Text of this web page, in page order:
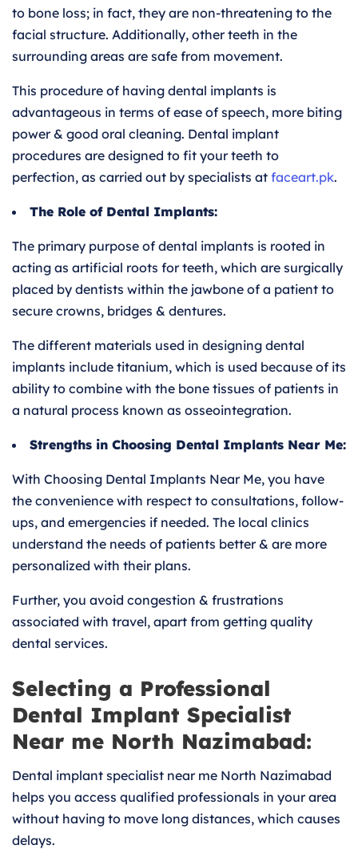
to bone loss; in fact, they are non-threatening to the
facial structure. Additionally, other teeth in the
surrounding areas are safe from movement.
This procedure of having dental implants is
advantageous in terms of ease of speech, more biting
power & good oral cleaning. Dental implant
procedures are designed to fit your teeth to
perfection, as carried out by specialists at faceart.pk.
The Role of Dental Implants:
The primary purpose of dental implants is rooted in
acting as artificial roots for teeth, which are surgically
placed by dentists within the jawbone of a patient to
secure crowns, bridges & dentures.
The different materials used in designing dental
implants include titanium, which is used because of its
ability to combine with the bone tissues of patients in
a natural process known as osseointegration.
Strengths in Choosing Dental Implants Near Me:
With Choosing Dental Implants Near Me, you have
the convenience with respect to consultations, follow-
ups, and emergencies if needed. The local clinics
understand the needs of patients better & are more
personalized with their plans.
Further, you avoid congestion & frustrations
associated with travel, apart from getting quality
dental services.
Selecting a Professional
Dental Implant Specialist
Near me North Nazimabad:
Dental implant specialist near me North Nazimabad
helps you access qualified professionals in your area
without having to move long distances, which causes
delays.